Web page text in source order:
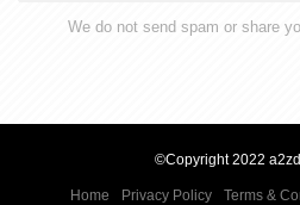
We do not send spam or share
©Copyright 2022
Home Privacy Policy Terms &